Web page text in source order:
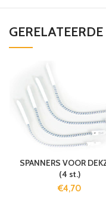
SPANNERS VOOR
(4 st.)
€4,70